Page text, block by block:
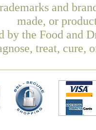
and
made, or
by the Food and
treat, cure,